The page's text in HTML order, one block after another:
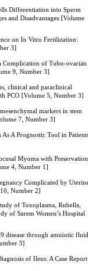
Differentiation into Sperm
and Disadvantages [Volume
on In Vitro Fertilization:
3]
Complication of Tubo-ovarian
9, Number 3]
clinical and paraclinical
PCO [Volume 5, Number 3]
markers in stem
7, Number 3]
As A Prognostic Tool in
Myoma with Preservation
4, Number 1]
Complicated by
Number 2]
of Toxoplasma, Rubella,
of Sarem Women’s Hospital
disease through amniotic fluid
3]
of Ileus: A Case Report